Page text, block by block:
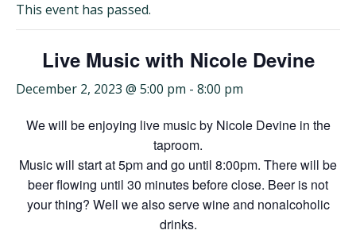
This event has passed.
Live Music with Nicole Devine
December 2, 2023 @ 5:00 pm - 8:00 pm
We will be enjoying live music by Nicole Devine in the
taproom.
Music will start at 5pm and go until 8:00pm. There will be
beer flowing until 30 minutes before close. Beer is not
your thing? Well we also serve wine and nonalcoholic
drinks.